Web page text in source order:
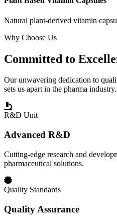
Natural plant-derived vitamin
Why Choose Us
Committed to
Our unwavering dedication to
sets us apart in the pharma industry.
R&D Unit
Advanced R&D
Cutting-edge research and
pharmaceutical solutions.
Quality Standards
Quality Assurance